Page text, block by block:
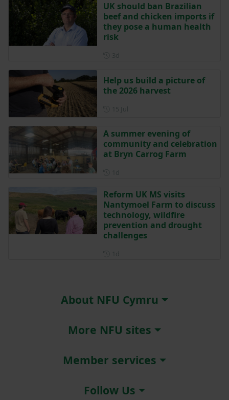
UK should ban Brazilian
beef and chicken imports if
they pose a human health
risk
Help us build a picture of
the 2026 harvest
A summer evening of
community and celebration
at Bryn Carrog Farm
Reform UK MS visits
Nantymoel Farm to discuss
technology, wildfire
prevention and drought
challenges
About NFU Cymru
More NFU sites
Member services
Follow Us